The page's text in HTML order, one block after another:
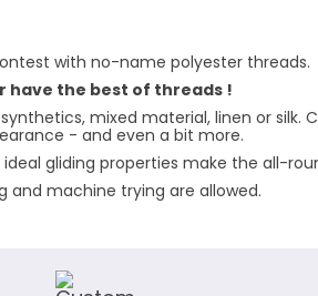
with no-name polyester threads.
have the best of threads !
mixed material, linen or silk.
- and even a bit more.
gliding properties make the all-
and machine trying are allowed.